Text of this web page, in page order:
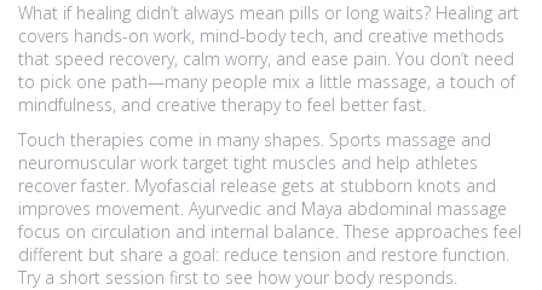
What if healing didn’t always mean pills or long waits? Healing art
covers hands-on work, mind-body tech, and creative methods
that speed recovery, calm worry, and ease pain. You don’t need
to pick one path—many people mix a little massage, a touch of
mindfulness, and creative therapy to feel better fast.
Touch therapies come in many shapes. Sports massage and
neuromuscular work target tight muscles and help athletes
recover faster. Myofascial release gets at stubborn knots and
improves movement. Ayurvedic and Maya abdominal massage
focus on circulation and internal balance. These approaches feel
different but share a goal: reduce tension and restore function.
Try a short session first to see how your body responds.